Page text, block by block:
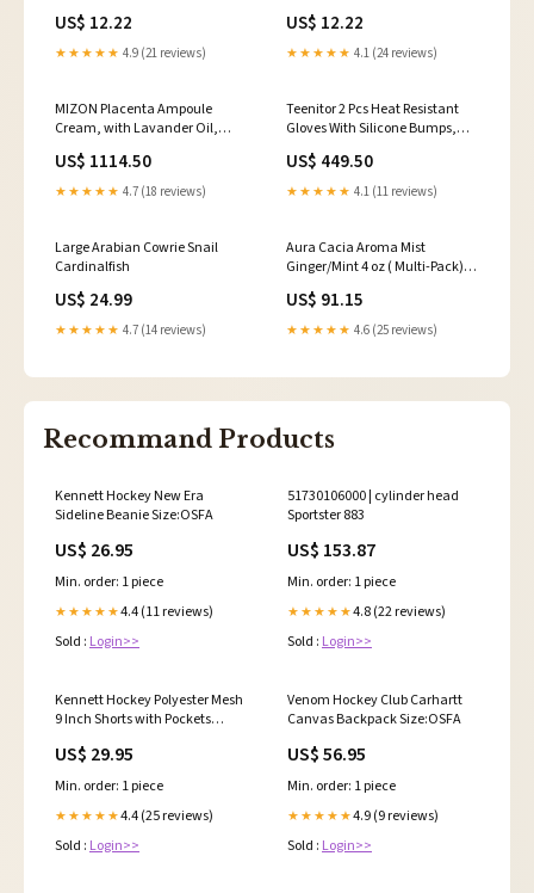
Silkscreen Printed Medicine
Container wi Ear Drops
US$ 12.22
★★★★★ 4.9 (21 reviews)
Pill Case Medication Reminder
Portable Trav Dry Eye Relief
US$ 12.22
★★★★★ 4.1 (24 reviews)
MIZON Placenta Ampoule
Cream, with Lavander Oil,
of Parabens Highly
Concentrated, Skin Renewal,
Skincare, healthy skin, wrinkle
US$ 1114.50
★★★★★ 4.7 (18 reviews)
Teenitor 2 Pcs Heat Resistant
Gloves With Silicone Bumps,
Mitts For Hair Styling Curling
Iron Wand Flat Iron Hot-Air
Brushes Sublimation Gloves
US$ 449.50
★★★★★ 4.1 (11 reviews)
Large Arabian Cowrie Snail
Cardinalfish
US$ 24.99
★★★★★ 4.7 (14 reviews)
Aura Cacia Aroma Mist
Ginger/Mint 4 oz ( Multi-Pack)12
US$ 91.15
★★★★★ 4.6 (25 reviews)
Recommand Products
Kennett Hockey New Era
Sideline Beanie Size:OSFA
US$ 26.95
Min. order: 1 piece
★★★★★4.4 (11 reviews)
Sold : Login>>
51730106000 | cylinder head
Sportster 883
US$ 153.87
Min. order: 1 piece
★★★★★4.8 (22 reviews)
Sold : Login>>
Kennett Hockey Polyester Mesh
9 Inch Shorts with Pockets
US$ 29.95
Min. order: 1 piece
★★★★★4.4 (25 reviews)
Sold : Login>>
Venom Hockey Club Carhartt
Canvas Backpack Size:OSFA
US$ 56.95
Min. order: 1 piece
★★★★★4.9 (9 reviews)
Sold : Login>>